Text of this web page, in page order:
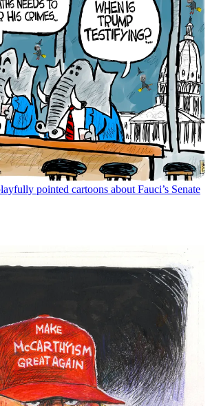
pointed cartoons about Fauci’s Senate